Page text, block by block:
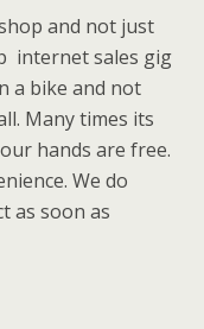
and not just
internet sales gig
a bike and not
Many times its
hands are free.
We do
as soon as